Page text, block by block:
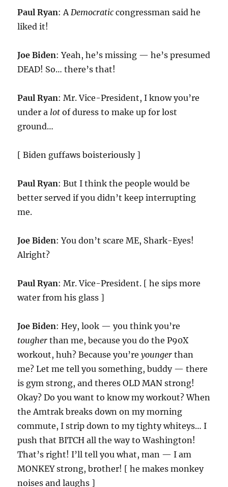
Paul Ryan: ADemocratic congressman said he
liked it!
Joe Biden: Yeah, he’s missing — he’s presumed
DEAD! So… there’s that!
Paul Ryan: Mr. Vice-President, I know you’re
under a lot of duress to make up for lost
ground…
[ Biden guffaws boisteriously ]
Paul Ryan: But I think the people would be
better served if you didn’t keep interrupting
me.
Joe Biden: You don’t scare ME, Shark-Eyes!
Alright?
Paul Ryan: Mr. Vice-President. [ he sips more
water from his glass ]
Joe Biden: Hey, look — you think you’re
tougher than me, because you do the P90X
workout, huh? Because you’reyounger than
me? Let me tell you something, buddy — there
is gym strong, and theres OLD MAN strong!
Okay? Do you want to know my workout? When
the Amtrak breaks down on my morning
commute, I strip down to my tighty whiteys… I
push that BITCH all the way to Washington!
That’s right! I’ll tell you what, man — I am
MONKEY strong, brother! [ he makes monkey
noises and laughs ]